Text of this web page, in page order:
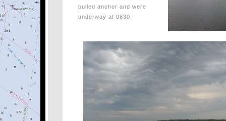
pulled anchor and were
underway at 0830.